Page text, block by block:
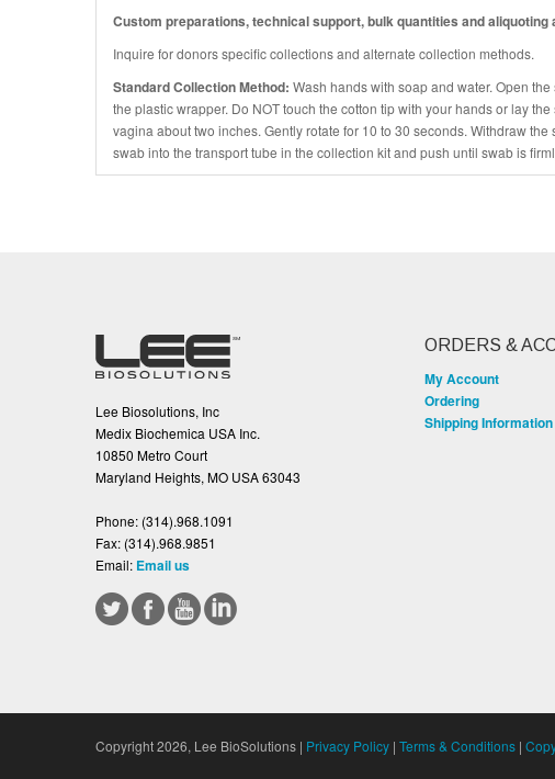
Custom preparations, technical support, bulk quantities and aliquoting
Inquire for donors specific collections and alternate collection methods.
Standard Collection Method: Wash hands with soap and water. Open
the plastic wrapper. Do NOT touch the cotton tip with your hands or lay
vagina about two inches. Gently rotate for 10 to 30 seconds. Withdraw
swab into the transport tube in the collection kit and push until swab is
Lee Biosolutions, Inc
Medix Biochemica USA Inc.
10850 Metro Court
Maryland Heights, MO USA 63043
Phone: (314).968.1091
Fax: (314).968.9851
Email: Email us
ORDERS &
My Account
Ordering
Shipping Information
Copyright 2026, Lee BioSolutions | Privacy Policy | Terms & Conditions |